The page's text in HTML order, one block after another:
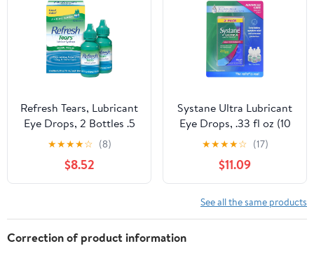
Refresh Tears, Lubricant
Eye Drops, 2 Bottles .5
fl oz (15 ml)
★★★★☆ (8)
$8.52
Systane Ultra Lubricant
Eye Drops, .33 fl oz (10
ml) Bottle (Pack of 3)
★★★★☆ (17)
$11.09
See all the same products
Correction of product information